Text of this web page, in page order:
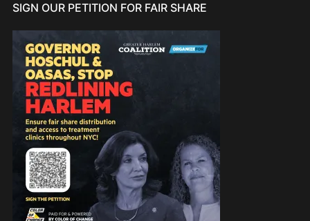
SIGN OUR PETITION FOR FAIR SHARE